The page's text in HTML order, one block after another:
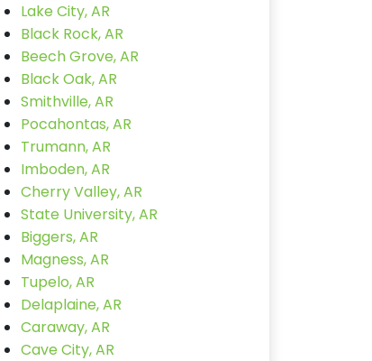
Lake City, AR
Black Rock, AR
Beech Grove, AR
Black Oak, AR
Smithville, AR
Pocahontas, AR
Trumann, AR
Imboden, AR
Cherry Valley, AR
State University, AR
Biggers, AR
Magness, AR
Tupelo, AR
Delaplaine, AR
Caraway, AR
Cave City, AR